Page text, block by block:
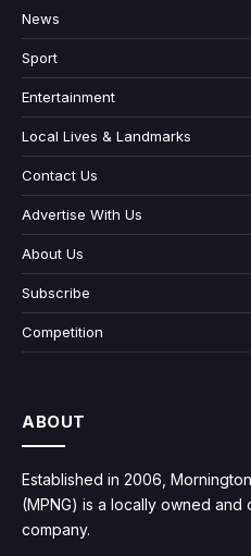
News
Sport
Entertainment
Local Lives & Landmarks
Contact Us
Advertise With Us
About Us
Subscribe
Competition
ABOUT
Established in 2006,
(MPNG) is a locally owned
company.